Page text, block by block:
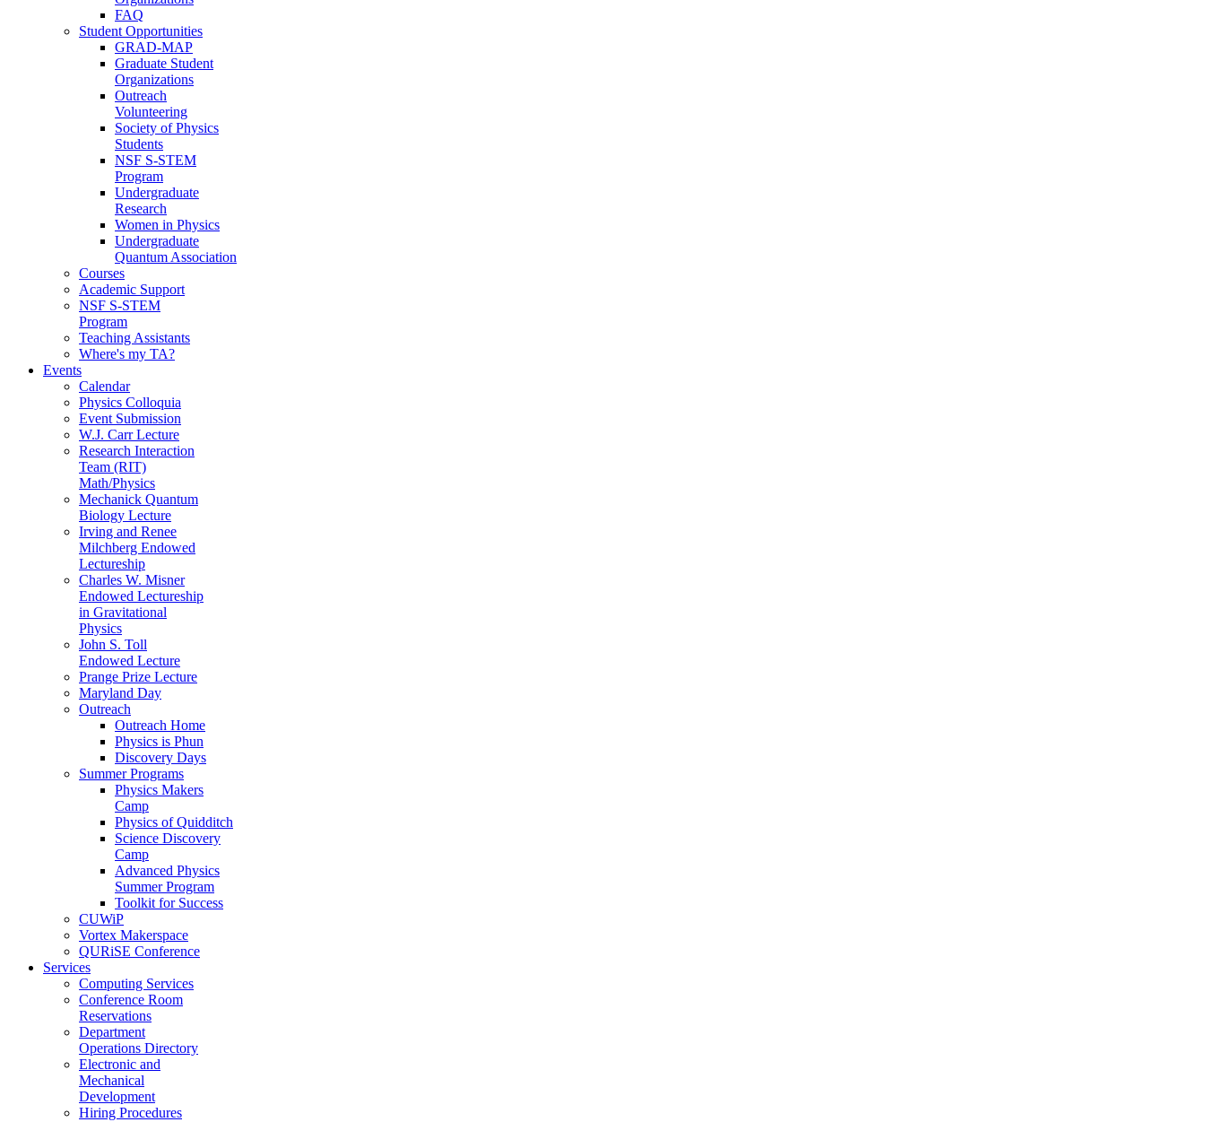
FAQ
Student Opportunities
GRAD-MAP
Graduate Student
Organizations
Outreach
Volunteering
Society of Physics
Students
NSF S-STEM
Program
Undergraduate
Research
Women in Physics
Undergraduate
Quantum Association
Courses
Academic Support
NSF S-STEM
Program
Teaching Assistants
Where's my TA?
Events
Calendar
Physics Colloquia
Event Submission
W.J. Carr Lecture
Research Interaction
Team (RIT)
Math/Physics
Mechanick Quantum
Biology Lecture
Irving and Renee
Milchberg Endowed
Lectureship
Charles W. Misner
Endowed Lectureship
in Gravitational
Physics
John S. Toll
Endowed Lecture
Prange Prize Lecture
Maryland Day
Outreach
Outreach Home
Physics is Phun
Discovery Days
Summer Programs
Physics Makers
Camp
Physics of Quidditch
Science Discovery
Camp
Advanced Physics
Summer Program
Toolkit for Success
CUWiP
Vortex Makerspace
QURiSE Conference
Services
Computing Services
Conference Room
Reservations
Department
Operations Directory
Electronic and
Mechanical
Development
Hiring Procedures